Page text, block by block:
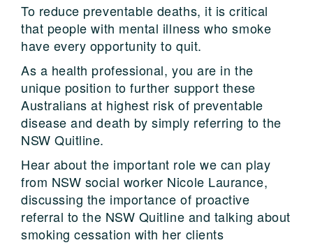
To reduce preventable deaths, it is critical
that people with mental illness who smoke
have every opportunity to quit.
As a health professional, you are in the
unique position to further support these
Australians at highest risk of preventable
disease and death by simply referring to the
NSW Quitline.
Hear about the important role we can play
from NSW social worker Nicole Laurance,
discussing the importance of proactive
referral to the NSW Quitline and talking about
smoking cessation with her clients